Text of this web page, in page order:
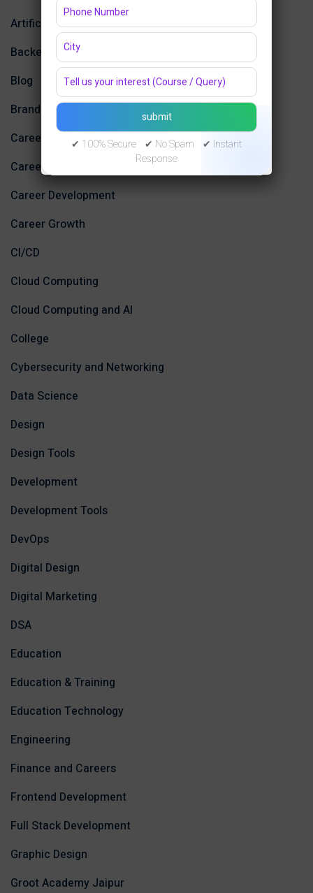
Artificial Intelligence
Backend Development
Blog
Branding Trends
Career
Career Advice
Career Development
Career Growth
CI/CD
Cloud Computing
Cloud Computing and AI
College
Cybersecurity and Networking
Data Science
Design
Design Tools
Development
Development Tools
DevOps
Digital Design
Digital Marketing
DSA
Education
Education & Training
Education Technology
Engineering
Finance and Careers
Frontend Development
Full Stack Development
Graphic Design
Groot Academy Jaipur
✔ 100% Secure ✔ No Spam ✔ Instant
Response